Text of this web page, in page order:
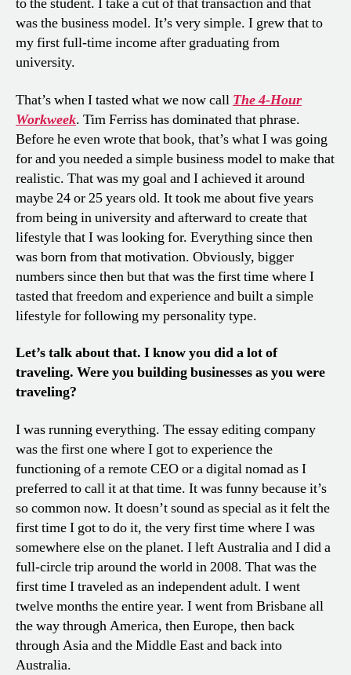
was the business model. It’s very simple. I grew that to
my first full-time income after graduating from
university.
That’s when I tasted what we now call The4-Hour
Workweek. Tim Ferriss has dominated that phrase.
Before he even wrote that book, that’s what I was going
for and you needed a simple business model to make that
realistic. That was my goal and I achieved it around
maybe 24 or 25 years old. It took me about five years
from being in university and afterward to create that
lifestyle that I was looking for. Everything since then
was born from that motivation. Obviously, bigger
numbers since then but that was the first time where I
tasted that freedom and experience and built a simple
lifestyle for following my personality type.
Let’s talk about that. I know you did a lot of
traveling. Were you building businesses as you were
traveling?
I was running everything. The essay editing company
was the first one where I got to experience the
functioning of a remote CEO or a digital nomad as I
preferred to call it at that time. It was funny because it’s
so common now. It doesn’t sound as special as it felt the
first time I got to do it, the very first time where I was
somewhere else on the planet. I left Australia and I did a
full-circle trip around the world in 2008. That was the
first time I traveled as an independent adult. I went
twelve months the entire year. I went from Brisbane all
the way through America, then Europe, then back
through Asia and the Middle East and back into
Australia.